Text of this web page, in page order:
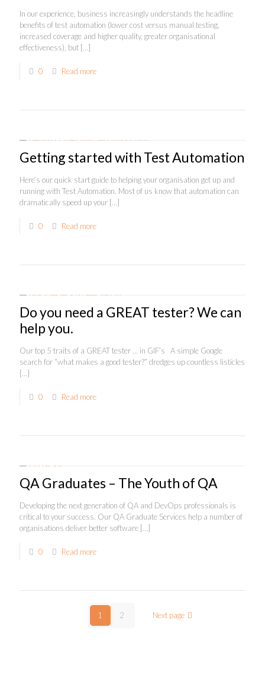
In our experience, business increasingly understands the headline
benefits of test automation (lower cost versus manual testing,
increased coverage and higher quality, greater organisational
effectiveness), but […]
0 Read more
Getting started with Test Automation
Here’s our quick start guide to helping your organisation get up and
running with Test Automation. Most of us know that automation can
dramatically speed up your […]
0 Read more
Do you need a GREAT tester? We can
help you.
Our top 5 traits of a GREAT tester … in GIF’s A simple Google
search for “what makes a good tester?” dredges up countless listicles
[…]
0 Read more
QA Graduates – The Youth of QA
Developing the next generation of QA and DevOps professionals is
critical to your success. Our QA Graduate Services help a number of
organisations deliver better software […]
0 Read more
1 2 Next page